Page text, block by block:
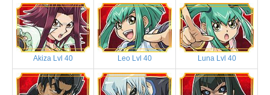
Akiza Lvl 40 Leo Lvl 40 Luna Lvl 40